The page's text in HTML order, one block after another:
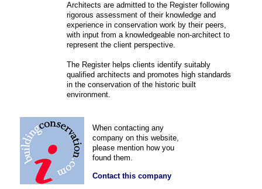
Architects are admitted to the Register following
rigorous assessment of their knowledge and
experience in conservation work by their peers,
with input from a knowledgeable non-architect to
represent the client perspective.
The Register helps clients identify suitably
qualified architects and promotes high standards
in the conservation of the historic built
environment.
When contacting any
company on this website,
please mention how you
found them.
Contact this company